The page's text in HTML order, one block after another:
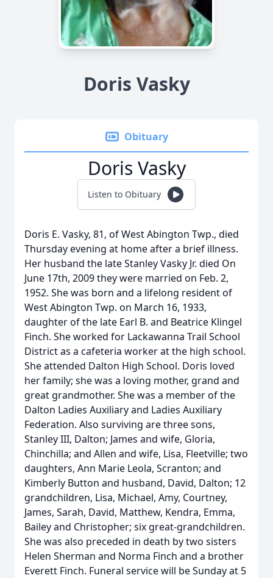
Doris Vasky
Obituary
Doris Vasky
Listen to Obituary
Doris E. Vasky, 81, of West Abington Twp., died
Thursday evening at home after a brief illness.
Her husband the late Stanley Vasky Jr. died On
June 17th, 2009 they were married on Feb. 2,
1952. She was born and a lifelong resident of
West Abington Twp. on March 16, 1933,
daughter of the late Earl B. and Beatrice Klingel
Finch. She worked for Lackawanna Trail School
District as a cafeteria worker at the high school.
She attended Dalton High School. Doris loved
her family; she was a loving mother, grand and
great grandmother. She was a member of the
Dalton Ladies Auxiliary and Ladies Auxiliary
Federation. Also surviving are three sons,
Stanley III, Dalton; James and wife, Gloria,
Chinchilla; and Allen and wife, Lisa, Fleetville; two
daughters, Ann Marie Leola, Scranton; and
Kimberly Button and husband, David, Dalton; 12
grandchildren, Lisa, Michael, Amy, Courtney,
James, Sarah, David, Matthew, Kendra, Emma,
Bailey and Christopher; six great-grandchildren.
She was also preceded in death by two sisters
Helen Sherman and Norma Finch and a brother
Everett Finch. Funeral service will be Sunday at 5